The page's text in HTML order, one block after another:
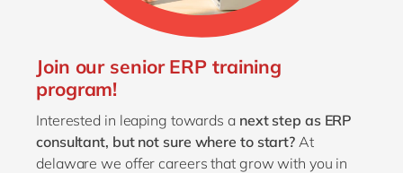
Join our senior ERP training
program!
Interested in leaping towards a next step as ERP
consultant, but not sure where to start? At
delaware we offer careers that grow with you in